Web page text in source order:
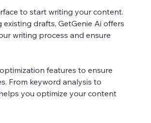
to start writing your content.
drafts, GetGenie Ai offers
writing process and ensure
features to ensure
From keyword analysis to
you optimize your content